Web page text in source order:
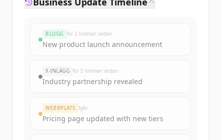
BLOGG för 2 timmar sedan
New product launch announcement
X-INLÄGG för 5 timmar sedan
Industry partnership revealed
WEBBPLATS Igår
Pricing page updated with new tiers